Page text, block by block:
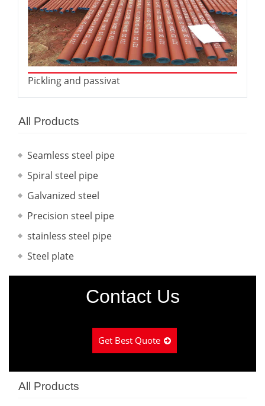
Pickling and passivat
All Products
Seamless steel pipe
Spiral steel pipe
Galvanized steel
Precision steel pipe
stainless steel pipe
Steel plate
Contact Us
Get Best Quote
All Products